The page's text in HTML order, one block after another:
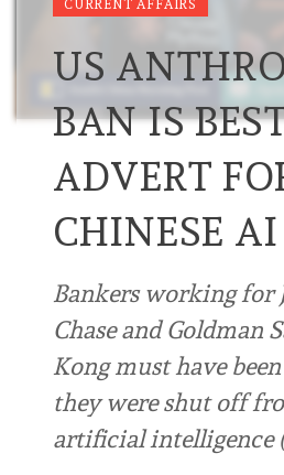
CURRENT AFFAIRS
US
BAN IS
ADVERT
CHINESE AI
Bankers working for
Chase and Goldman
Kong must have
they were shut off
artificial intelligence